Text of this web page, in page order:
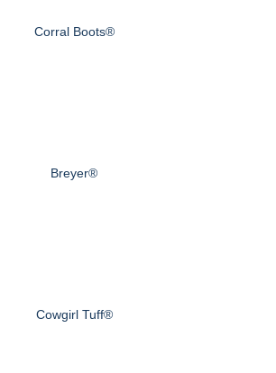
Corral Boots®
Breyer®
Cowgirl Tuff®